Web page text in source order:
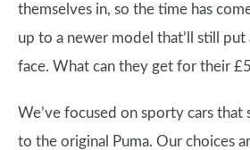
themselves in, so the time has
up to a newer model that’ll still put
face. What can they get for their
We’ve focused on sporty cars that
to the original Puma. Our choices